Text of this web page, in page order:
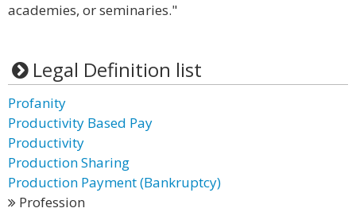
academies, or seminaries."
Legal Definition list
Profanity
Productivity Based Pay
Productivity
Production Sharing
Production Payment (Bankruptcy)
Profession